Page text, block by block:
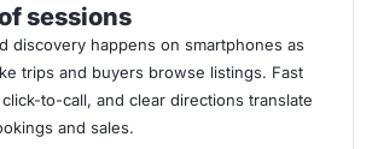
sessions
discovery happens on smartphones as
trips and buyers browse listings. Fast
to-call, and clear directions translate
and sales.